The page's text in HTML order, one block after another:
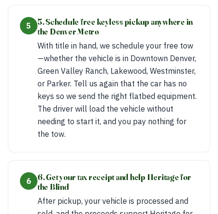
5
5. Schedule free keyless pickup anywhere in
the Denver Metro
With title in hand, we schedule your free tow
—whether the vehicle is in Downtown Denver,
Green Valley Ranch, Lakewood, Westminster,
or Parker. Tell us again that the car has no
keys so we send the right flatbed equipment.
The driver will load the vehicle without
needing to start it, and you pay nothing for
the tow.
6
6. Get your tax receipt and help Heritage for
the Blind
After pickup, your vehicle is processed and